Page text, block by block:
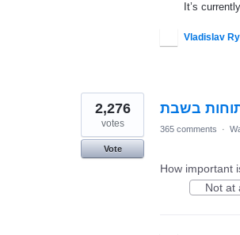
It’s
Vladislav
בשבת 2,276
votes
Vote
365 comments ·
How important
Not at